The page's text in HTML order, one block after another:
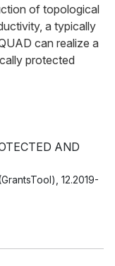
of topological
a typically
can realize a
protected
AND
12.2019-